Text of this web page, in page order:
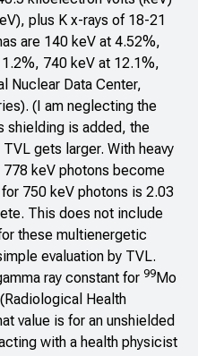
plus K x-rays of 18-21
are 140 keV at 4.52%,
740 keV at 12.1%,
Nuclear Data Center,
). (I am neglecting the
shielding is added, the
gets larger. With heavy
keV photons become
750 keV photons is 2.03
This does not include
these multienergetic
evaluation by TVL.
ray constant for 99Mo
Radiological Health
value is for an unshielded
with a health physicist